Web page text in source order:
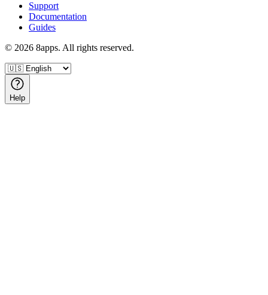
Support
Documentation
Guides
© 2026 8apps. All rights reserved.
Help